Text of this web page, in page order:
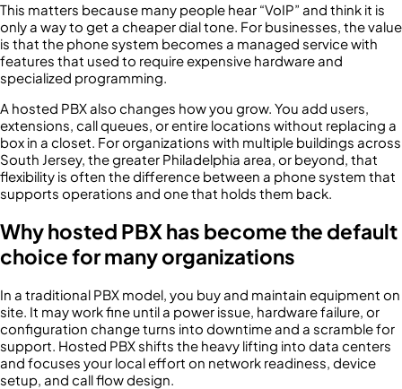
This matters because many people hear “VoIP” and think it is
only a way to get a cheaper dial tone. For businesses, the value
is that the phone system becomes a managed service with
features that used to require expensive hardware and
specialized programming.
A hosted PBX also changes how you grow. You add users,
extensions, call queues, or entire locations without replacing a
box in a closet. For organizations with multiple buildings across
South Jersey, the greater Philadelphia area, or beyond, that
flexibility is often the difference between a phone system that
supports operations and one that holds them back.
Why hosted PBX has become the default
choice for many organizations
In a traditional PBX model, you buy and maintain equipment on
site. It may work fine until a power issue, hardware failure, or
configuration change turns into downtime and a scramble for
support. Hosted PBX shifts the heavy lifting into data centers
and focuses your local effort on network readiness, device
setup, and call flow design.